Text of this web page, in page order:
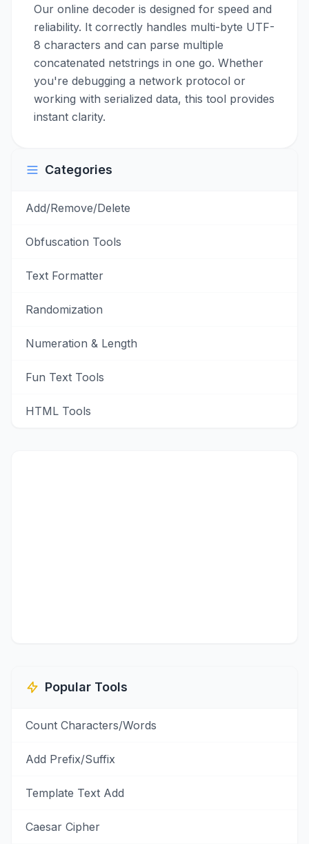
Our online decoder is designed for speed and
reliability. It correctly handles multi-byte UTF-
8 characters and can parse multiple
concatenated netstrings in one go. Whether
you're debugging a network protocol or
working with serialized data, this tool provides
instant clarity.
Categories
Add/Remove/Delete
Obfuscation Tools
Text Formatter
Randomization
Numeration & Length
Fun Text Tools
HTML Tools
Popular Tools
Count Characters/Words
Add Prefix/Suffix
Template Text Add
Caesar Cipher